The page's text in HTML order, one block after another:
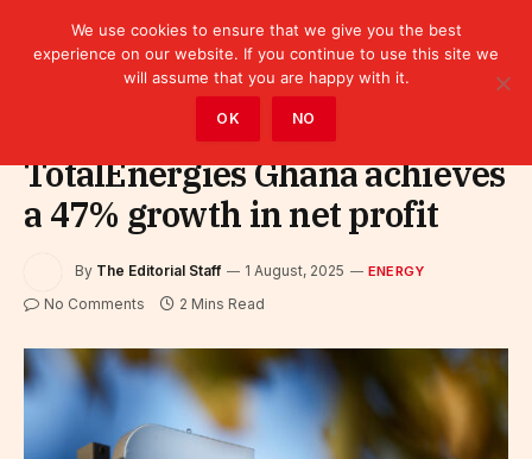
Energy
TotalEnergies Ghana achieves
a 47% growth in net profit
By The Editorial Staff 1 August, 2025 ENERGY
No Comments 2 Mins Read
We use cookies to ensure that we give you the best
experience on our website. If you continue to use this site we
will assume that you are happy with it.
OK NO